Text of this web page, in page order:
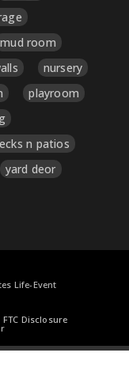
mud room
nursery
playroom
n patios
yard deor
Life-Event
FTC Disclosure